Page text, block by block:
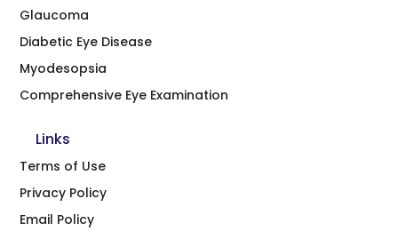
Glaucoma
Diabetic Eye Disease
Myodesopsia
Comprehensive Eye Examination
Links
Terms of Use
Privacy Policy
Email Policy